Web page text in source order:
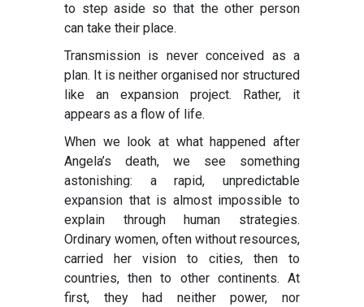
to step aside so that the other person
can take their place.
Transmission is never conceived as a
plan. It is neither organised nor structured
like an expansion project. Rather, it
appears as a flow of life.
When we look at what happened after
Angela’s death, we see something
astonishing: a rapid, unpredictable
expansion that is almost impossible to
explain through human strategies.
Ordinary women, often without resources,
carried her vision to cities, then to
countries, then to other continents. At
first, they had neither power, nor